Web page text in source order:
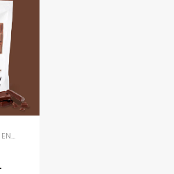
ENERGY DRINKS & SHOTS